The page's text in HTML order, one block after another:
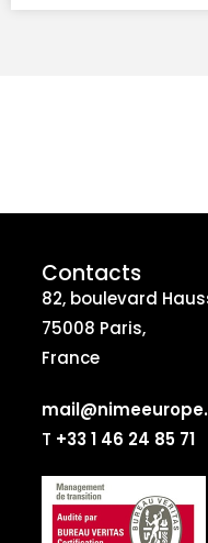
Contacts
82, boulevard
75008 Paris,
France
T +33 1 46 24 85 71